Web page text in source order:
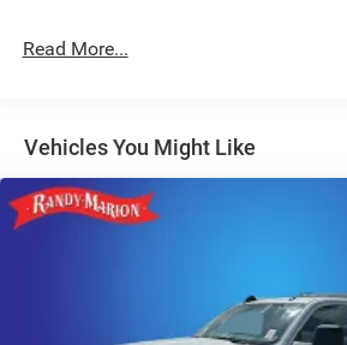
Hydraulic Power-Assist Steering
Multi-Link Front Suspension w/Coil
Solid Axle Rear Suspension w/Coil
4-Wheel Disc Brakes w/4-Wheel
Read More...
Vehicles You Might Like